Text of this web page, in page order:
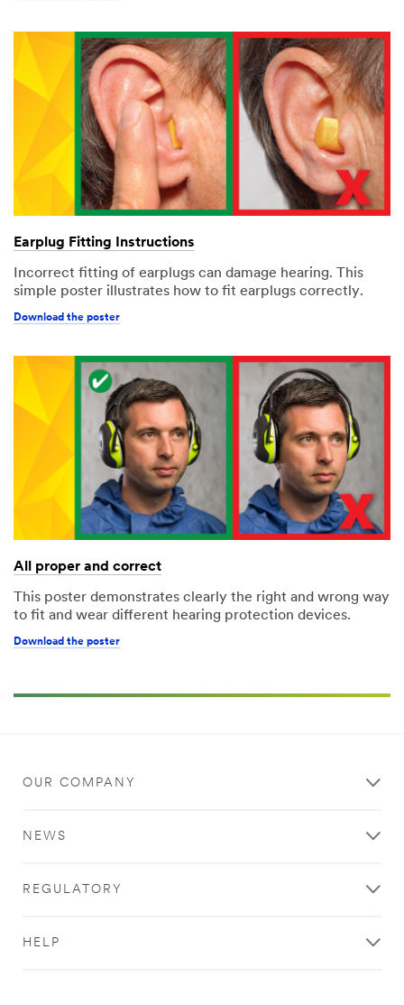
Earplug Fitting Instructions
Incorrect fitting of earplugs can damage hearing. This
simple poster illustrates how to fit earplugs correctly.
Download the poster
All proper and correct
This poster demonstrates clearly the right and wrong way
to fit and wear different hearing protection devices.
Download the poster
OUR COMPANY
NEWS
REGULATORY
HELP